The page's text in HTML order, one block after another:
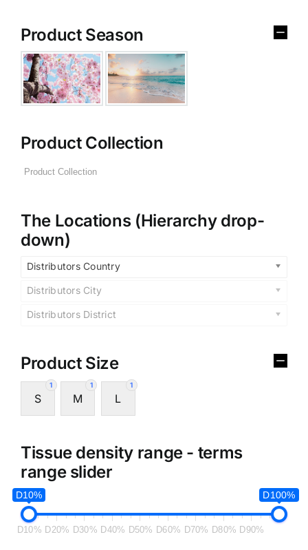
Product Season
Product Collection
The Locations (Hierarchy drop-
down)
Distributors Country
Distributors City
Distributors District
Product Size
1
S
1
M
1
L
Tissue density range - terms
range slider
D10% D100%
D10% D20% D30% D40% D50% D60% D70% D80% D90%